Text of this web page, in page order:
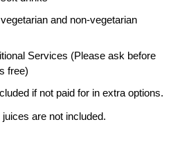
and non-vegetarian
Services (Please ask before
free)
if not paid for in extra options.
are not included.